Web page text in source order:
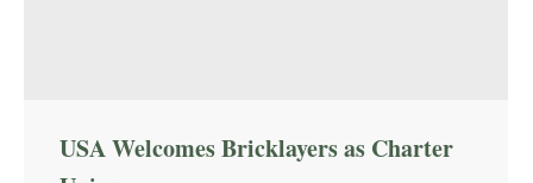
USA Welcomes Bricklayers as Charter